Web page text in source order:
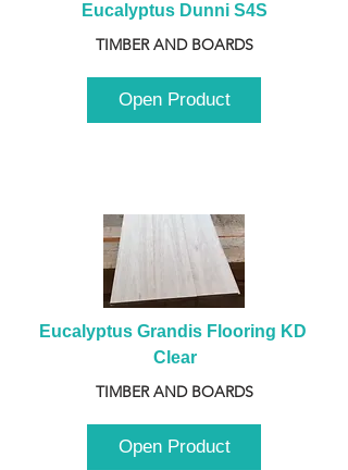
Eucalyptus Dunni S4S
TIMBER AND BOARDS
Open Product
Eucalyptus Grandis Flooring KD
Clear
TIMBER AND BOARDS
Open Product